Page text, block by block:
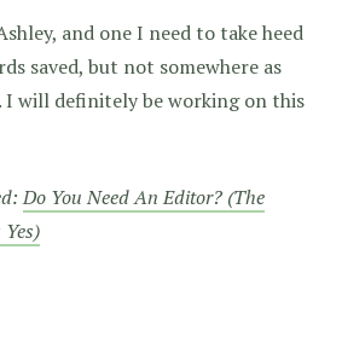
and one I need to take heed
saved, but not somewhere as
I will definitely be working on this
Do You Need An Editor? (The